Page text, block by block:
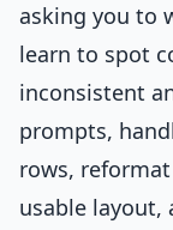
asking you to
learn to spot
inconsistent
prompts,
rows,
usable layout,